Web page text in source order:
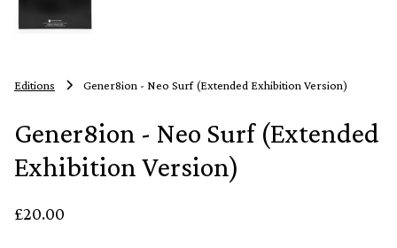
Editions Gener8ion - Neo Surf (Extended Exhibition Version)
Gener8ion - Neo Surf (Extended
Exhibition Version)
£20.00